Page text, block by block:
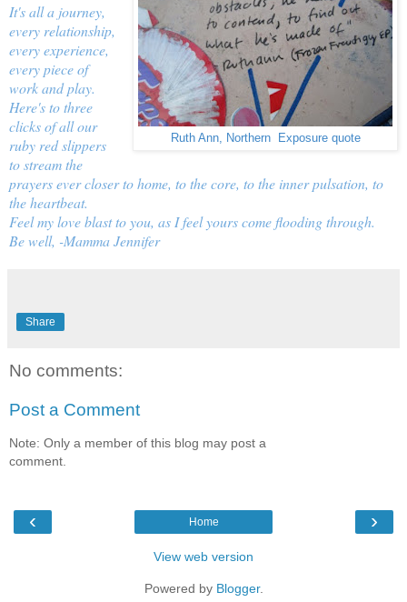
Ruth Ann, Northern Exposure quote
It's all a journey,
every relationship,
every experience,
every piece of
work and play.
Here's to three
clicks of all our
ruby red slippers
to stream the
prayers ever closer to home, to the core, to the inner pulsation, to
the heartbeat.
Feel my love blast to you, as I feel yours come flooding through.
Be well, -Mamma Jennifer
Share
No comments:
Post a Comment
Note: Only a member of this blog may post a
comment.
‹ ›
Home
View web version
Powered by Blogger.